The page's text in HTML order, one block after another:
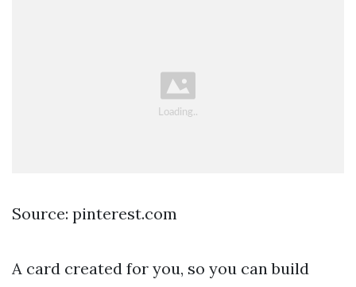
Source: pinterest.com
A card created for you, so you can build